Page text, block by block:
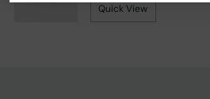
Quick View